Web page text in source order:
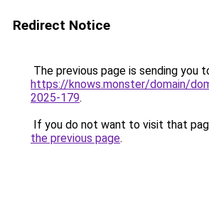
Redirect Notice
The previous page is sending you
https://knows.monster/domain/
2025-179.
If you do not want to visit that
the previous page.